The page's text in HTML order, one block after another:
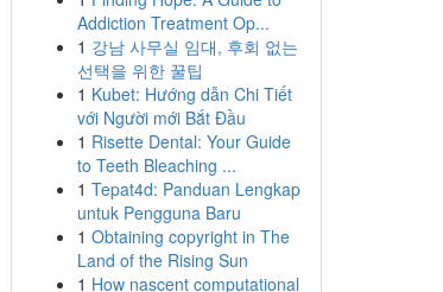
Addiction Treatment Op...
1 강남 사무실 임대, 후회 없는
선택을 위한 꿀팁
1 Kubet: Hướng dẫn Chi Tiết
với Người mới Bắt Đầu
1 Risette Dental: Your Guide
to Teeth Bleaching ...
1 Tepat4d: Panduan Lengkap
untuk Pengguna Baru
1 Obtaining copyright in The
Land of the Rising Sun
1 How nascent computational